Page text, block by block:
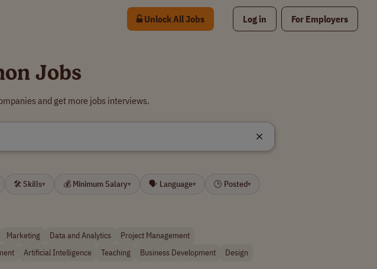
Unlock All Jobs Log in For Employers
Jobs
and get more jobs interviews.
🛠 Skills▾ 💰 Minimum Salary▾ 🗣 Language▾ 🕒 Posted▾
Marketing Data and Analytics
Project Management
Artificial Intelligence Teaching Business Development
Design